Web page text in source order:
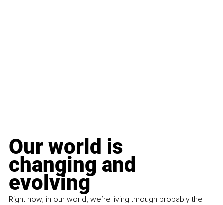
Our world is
changing and
evolving
Right now, in our world, we’re living through probably the